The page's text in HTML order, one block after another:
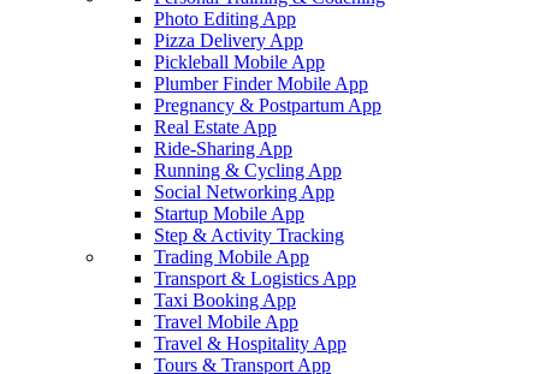
Photo Editing App
Pizza Delivery App
Pickleball Mobile App
Plumber Finder Mobile App
Pregnancy & Postpartum App
Real Estate App
Ride-Sharing App
Running & Cycling App
Social Networking App
Startup Mobile App
Step & Activity Tracking
Trading Mobile App
Transport & Logistics App
Taxi Booking App
Travel Mobile App
Travel & Hospitality App
Tours & Transport App